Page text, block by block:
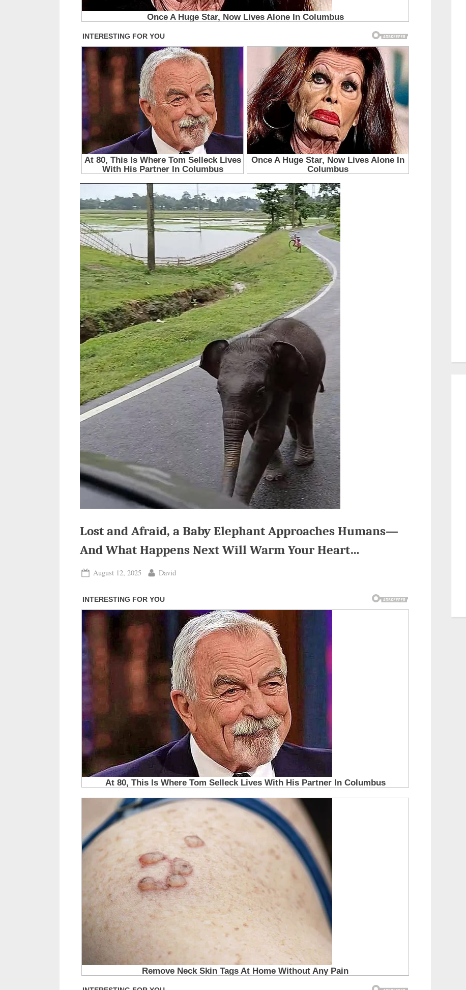
Lost and Afraid, a Baby Elephant Approaches Humans—
And What Happens Next Will Warm Your Heart…
Posted
August 12, 2025 By
David